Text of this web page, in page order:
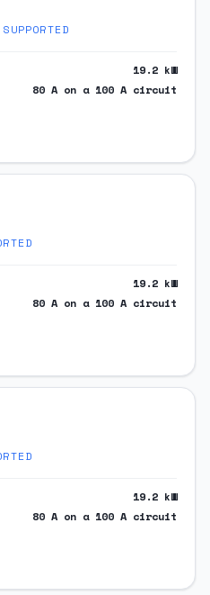
19.2 kW
80 A on a 100 A circuit
19.2 kW
80 A on a 100 A circuit
19.2 kW
80 A on a 100 A circuit